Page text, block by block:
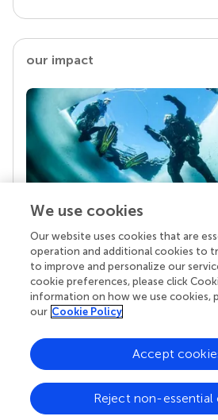
our impact
Your research is the real
Behind each article we publish
superheroes: authors, editors,
chose to uphold quality standards
knowledge openly. Read more
We use cookies
Our website uses cookies that are
operation and additional cookies to
to improve and personalize our
cookie preferences, please click
information on how we use cookies,
our Cookie Policy
Reject non-essential
Accept